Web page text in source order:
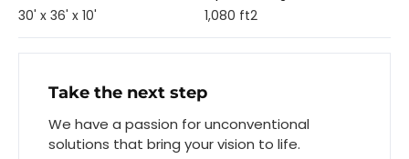
30' x 36' x 10' 1,080 ft2
Take the next step
We have a passion for unconventional
solutions that bring your vision to life.